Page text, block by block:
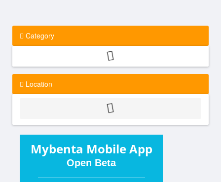
Category
Location
Mybenta Mobile App
Open Beta